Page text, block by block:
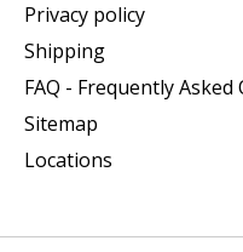
Privacy policy
Shipping
FAQ - Frequently Asked
Sitemap
Locations